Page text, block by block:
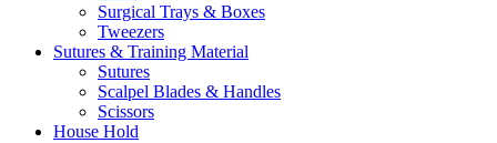
Surgical Trays & Boxes
Tweezers
Sutures & Training Material
Sutures
Scalpel Blades & Handles
Scissors
House Hold